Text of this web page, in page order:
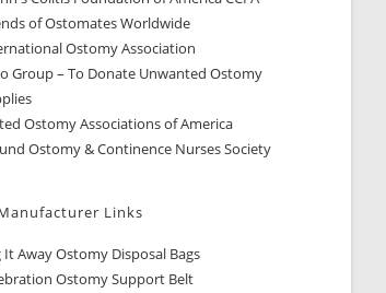
UOAA-2009-McGorry.flv" /]
of Ostomates Worldwide
Ostomy Association
Group – To Donate Unwanted Ostomy
Ostomy Associations of America
Ostomy & Continence Nurses Society
Links
It Away Ostomy Disposal Bags
Ostomy Support Belt